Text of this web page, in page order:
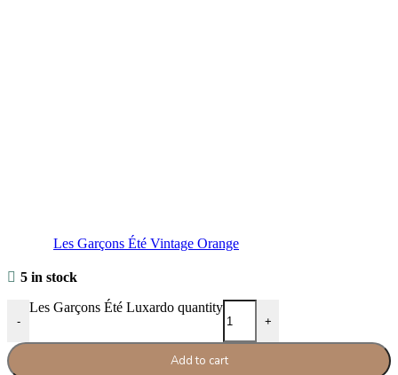
Les Garçons Été Vintage Orange
5 in stock
-
Les Garçons Été Luxardo quantity
+
Add to cart